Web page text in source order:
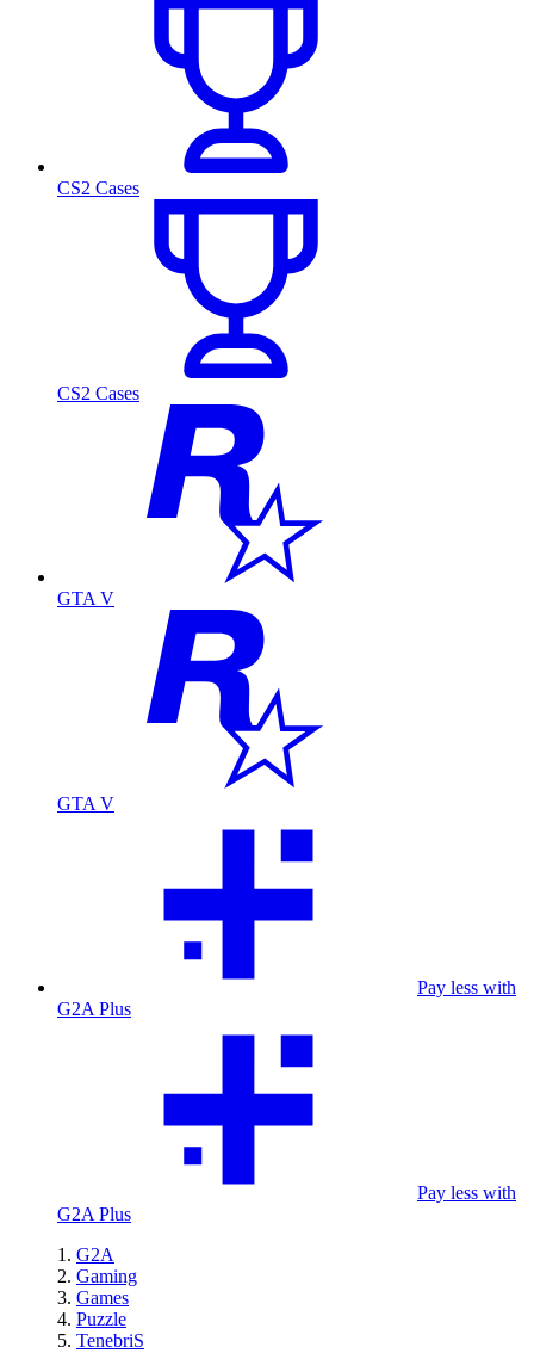
CS2 Cases
CS2 Cases
GTA V
GTA V
Pay less with
G2A Plus
Pay less with
G2A Plus
G2A
Gaming
Games
Puzzle
TenebriS